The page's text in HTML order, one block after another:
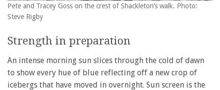
Pete and Tracey Goss on the crest of Shackleton’s walk. Photo:
Steve Rigby
Strength in preparation
An intense morning sun slices through the cold of dawn
to show every hue of blue reflecting off a new crop of
icebergs that have moved in overnight. Sun screen is the